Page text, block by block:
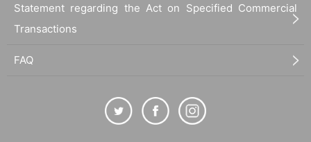
Statement regarding the Act on Specified Commercial
Transactions
FAQ